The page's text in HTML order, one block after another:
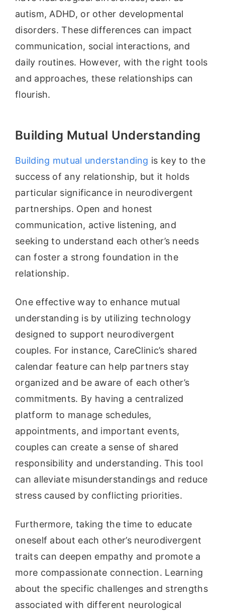
autism, ADHD, or other developmental
disorders. These differences can impact
communication, social interactions, and
daily routines. However, with the right tools
and approaches, these relationships can
flourish.
Building Mutual Understanding
Building mutual understanding is key to the
success of any relationship, but it holds
particular significance in neurodivergent
partnerships. Open and honest
communication, active listening, and
seeking to understand each other’s needs
can foster a strong foundation in the
relationship.
One effective way to enhance mutual
understanding is by utilizing technology
designed to support neurodivergent
couples. For instance, CareClinic’s shared
calendar feature can help partners stay
organized and be aware of each other’s
commitments. By having a centralized
platform to manage schedules,
appointments, and important events,
couples can create a sense of shared
responsibility and understanding. This tool
can alleviate misunderstandings and reduce
stress caused by conflicting priorities.
Furthermore, taking the time to educate
oneself about each other’s neurodivergent
traits can deepen empathy and promote a
more compassionate connection. Learning
about the specific challenges and strengths
associated with different neurological